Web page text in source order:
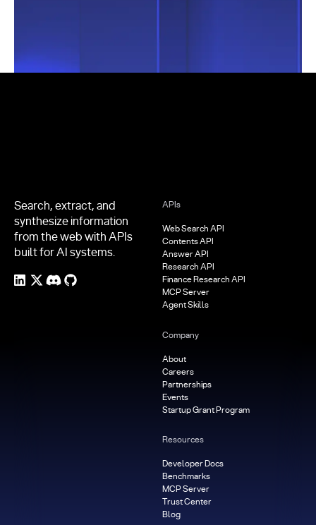
Search, extract, and
synthesize information
from the web with APIs
built for AI systems.
APIs
Web Search API
Contents API
Answer API
Research API
Finance Research API
MCP Server
Agent Skills
Company
About
Careers
Partnerships
Events
Startup Grant Program
Resources
Developer Docs
Benchmarks
MCP Server
Trust Center
Blog